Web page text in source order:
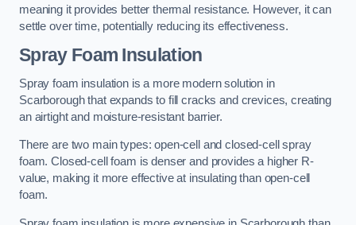
meaning it provides better thermal resistance. However, it can
settle over time, potentially reducing its effectiveness.
Spray Foam Insulation
Spray foam insulation is a more modern solution in
Scarborough that expands to fill cracks and crevices, creating
an airtight and moisture-resistant barrier.
There are two main types: open-cell and closed-cell spray
foam. Closed-cell foam is denser and provides a higher R-
value, making it more effective at insulating than open-cell
foam.